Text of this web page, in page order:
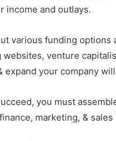
income and outlays.
various funding
venture
expand your company
you must
marketing, &